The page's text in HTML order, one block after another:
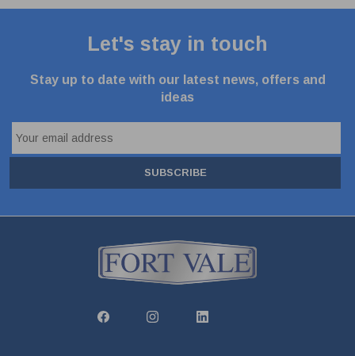
Let's stay in touch
Stay up to date with our latest news, offers and
ideas
SUBSCRIBE